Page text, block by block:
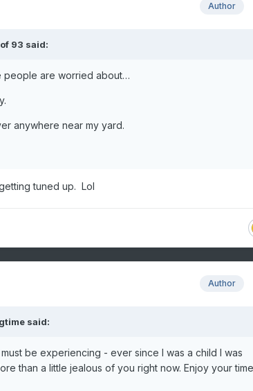
Author
93 said:
people are worried about…
anywhere near my yard.
tuned up. Lol
Author
said:
be experiencing - ever since I was a child I was
than a little jealous of you right now. Enjoy your time